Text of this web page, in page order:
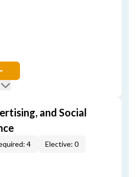
and Social
4 Elective: 0